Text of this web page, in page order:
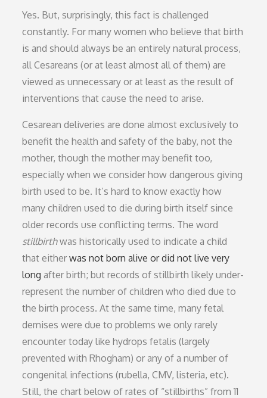
Yes. But, surprisingly, this fact is challenged
constantly. For many women who believe that birth
is and should always be an entirely natural process,
all Cesareans (or at least almost all of them) are
viewed as unnecessary or at least as the result of
interventions that cause the need to arise.
Cesarean deliveries are done almost exclusively to
benefit the health and safety of the baby, not the
mother, though the mother may benefit too,
especially when we consider how dangerous giving
birth used to be. It’s hard to know exactly how
many children used to die during birth itself since
older records use conflicting terms. The word
stillbirthwas historically used to indicate a child
that eitherwas not born alive or did not live very
long after birth; but records of stillbirth likely under-
represent the number of children who died due to
the birth process. At the same time, many fetal
demises were due to problems we only rarely
encounter today like hydrops fetalis (largely
prevented with Rhogham) or any of a number of
congenital infections (rubella, CMV, listeria, etc).
Still, the chart below of rates of “stillbirths” from 11